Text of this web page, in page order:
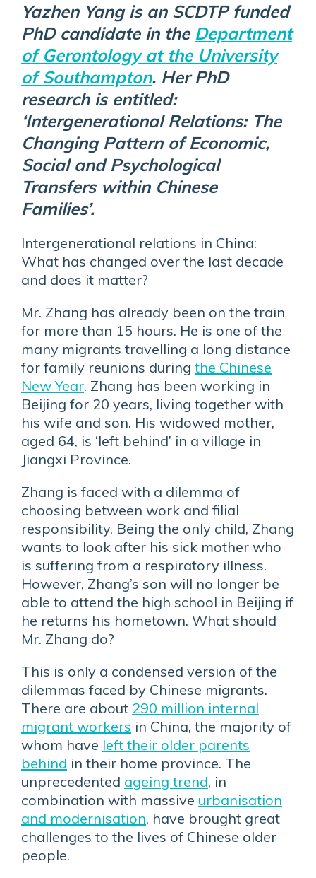
Yazhen Yang is an SCDTP funded
PhD candidate in the Department
of Gerontology at the University
of Southampton. Her PhD
research is entitled:
‘Intergenerational Relations: The
Changing Pattern of Economic,
Social and Psychological
Transfers within Chinese
Families’.
Intergenerational relations in China:
What has changed over the last decade
and does it matter?
Mr. Zhang has already been on the train
for more than 15 hours. He is one of the
many migrants travelling a long distance
for family reunions during the Chinese
New Year. Zhang has been working in
Beijing for 20 years, living together with
his wife and son. His widowed mother,
aged 64, is ‘left behind’ in a village in
Jiangxi Province.
Zhang is faced with a dilemma of
choosing between work and filial
responsibility. Being the only child, Zhang
wants to look after his sick mother who
is suffering from a respiratory illness.
However, Zhang’s son will no longer be
able to attend the high school in Beijing if
he returns his hometown. What should
Mr. Zhang do?
This is only a condensed version of the
dilemmas faced by Chinese migrants.
There are about 290 million internal
migrant workers in China, the majority of
whom have left their older parents
behind in their home province. The
unprecedented ageing trend, in
combination with massive urbanisation
and modernisation, have brought great
challenges to the lives of Chinese older
people.